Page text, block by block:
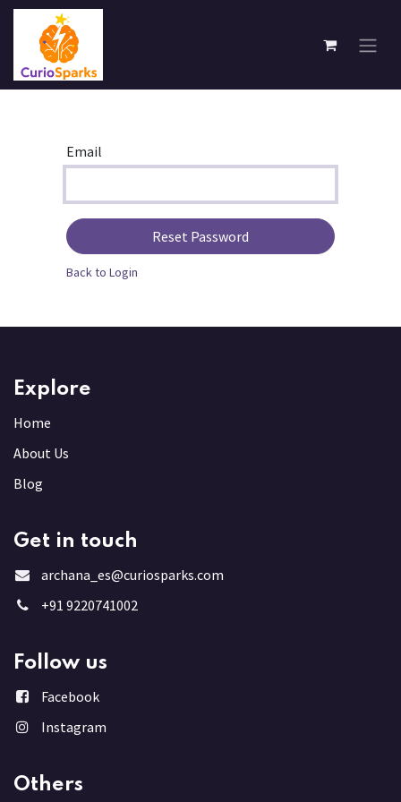
Skip to Content
Email
Reset Password
Back to Login
Explore
Home
About Us
Blog
Get in touch
archana_es@curiosparks.com
+91 9220741002
Follow us
Facebook
Instagram
Others